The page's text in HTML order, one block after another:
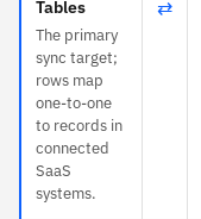
Tables
The primary
sync target;
rows map
one-to-one
to records in
connected
SaaS
systems.
⇄